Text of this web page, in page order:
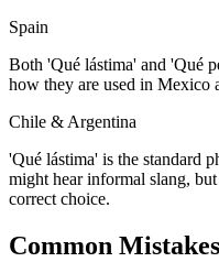
Spain
Both 'Qué lástima' and 'Qué
how they are used in Mexico
Chile & Argentina
'Qué lástima' is the standard
might hear informal slang,
correct choice.
Common Mistakes